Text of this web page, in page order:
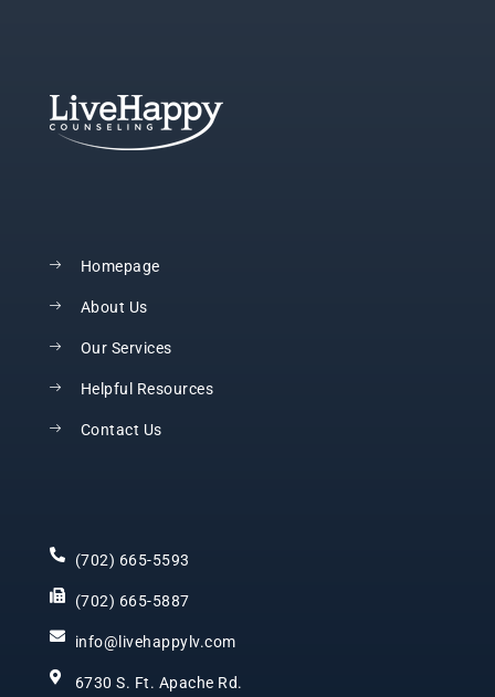
Homepage
About Us
Our Services
Helpful Resources
Contact Us
(702) 665-5593
(702) 665-5887
info@livehappylv.com
6730 S. Ft. Apache Rd.